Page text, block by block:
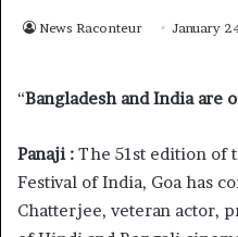
News Raconteur January
“Bangladesh and India are
Panaji : The 51st edition of
Festival of India, Goa has
Chatterjee, veteran actor,